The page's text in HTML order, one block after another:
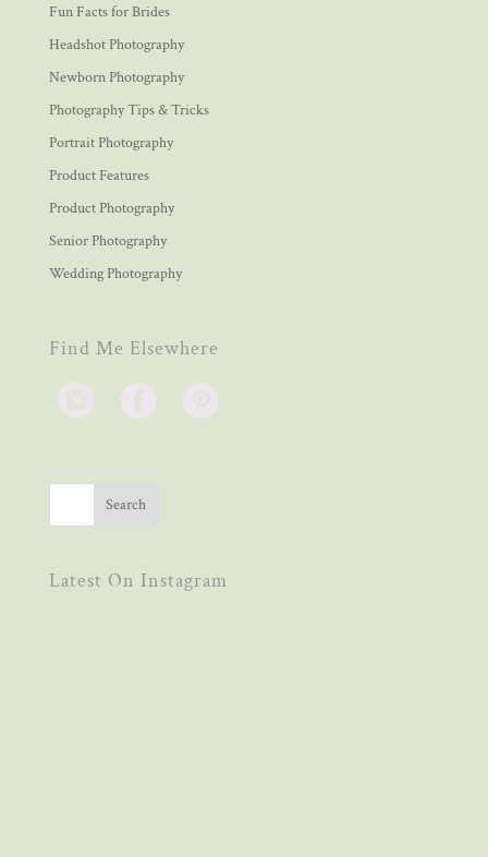
Fun Facts for Brides
Headshot Photography
Newborn Photography
Photography Tips & Tricks
Portrait Photography
Product Features
Product Photography
Senior Photography
Wedding Photography
Find Me Elsewhere
Latest On Instagram